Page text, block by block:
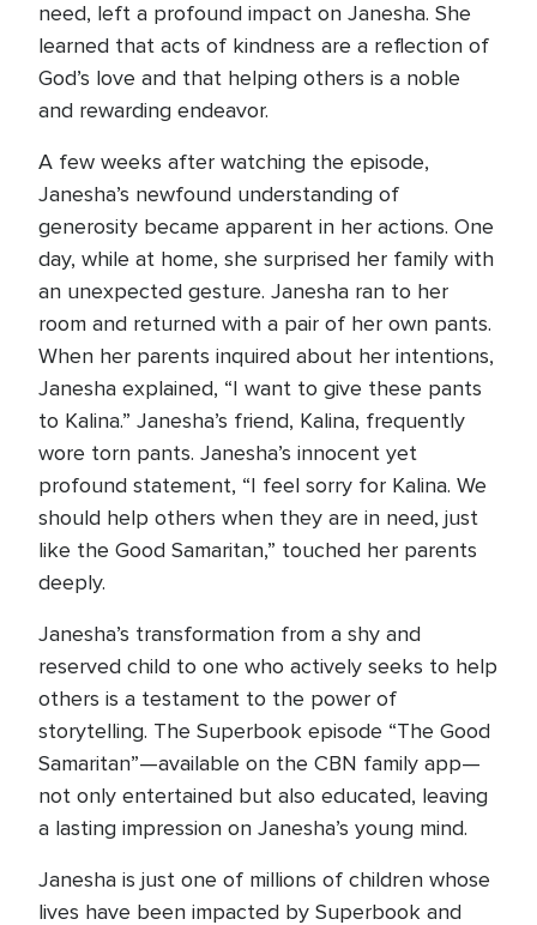
need, left a profound impact on Janesha. She
learned that acts of kindness are a reflection of
God’s love and that helping others is a noble
and rewarding endeavor.
A few weeks after watching the episode,
Janesha’s newfound understanding of
generosity became apparent in her actions. One
day, while at home, she surprised her family with
an unexpected gesture. Janesha ran to her
room and returned with a pair of her own pants.
When her parents inquired about her intentions,
Janesha explained, “I want to give these pants
to Kalina.” Janesha’s friend, Kalina, frequently
wore torn pants. Janesha’s innocent yet
profound statement, “I feel sorry for Kalina. We
should help others when they are in need, just
like the Good Samaritan,” touched her parents
deeply.
Janesha’s transformation from a shy and
reserved child to one who actively seeks to help
others is a testament to the power of
storytelling. The Superbook episode “The Good
Samaritan”—available on the CBN family app—
not only entertained but also educated, leaving
a lasting impression on Janesha’s young mind.
Janesha is just one of millions of children whose
lives have been impacted by Superbook and